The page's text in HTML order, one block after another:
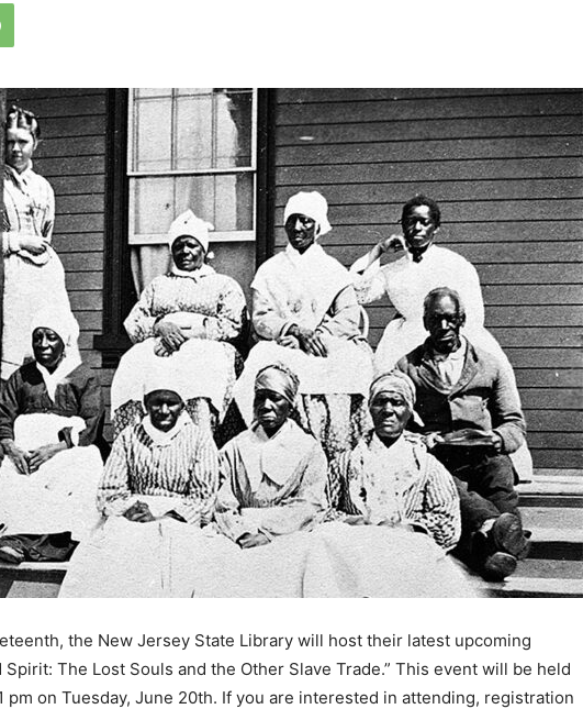
the New Jersey State Library will host their latest upcoming
The Lost Souls and the Other Slave Trade.” This event will be held
pm on Tuesday, June 20th. If you are interested in attending, registration